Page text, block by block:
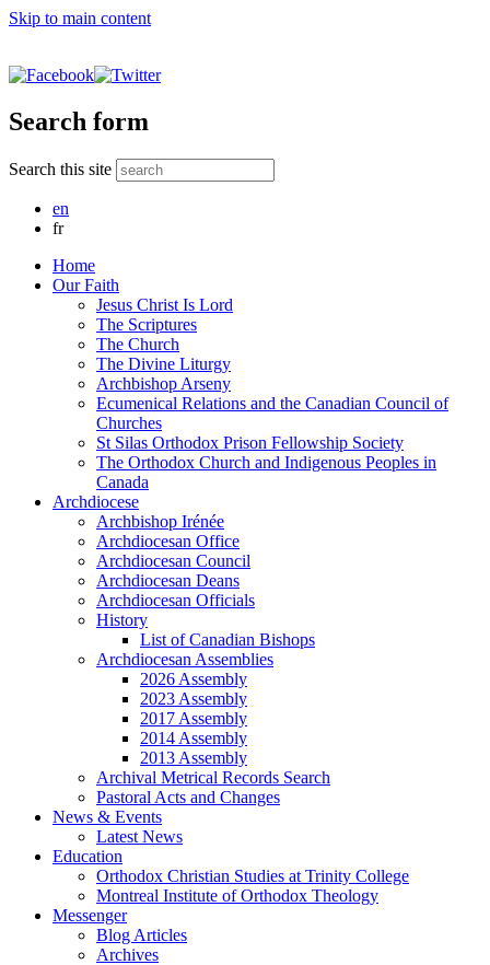
Skip to main content
Search form
Search this site
en
fr
Home
Our Faith
Jesus Christ Is Lord
The Scriptures
The Church
The Divine Liturgy
Archbishop Arseny
Ecumenical Relations and the Canadian Council of
Churches
St Silas Orthodox Prison Fellowship Society
The Orthodox Church and Indigenous Peoples in
Canada
Archdiocese
Archbishop Irénée
Archdiocesan Office
Archdiocesan Council
Archdiocesan Deans
Archdiocesan Officials
History
List of Canadian Bishops
Archdiocesan Assemblies
2026 Assembly
2023 Assembly
2017 Assembly
2014 Assembly
2013 Assembly
Archival Metrical Records Search
Pastoral Acts and Changes
News & Events
Latest News
Education
Orthodox Christian Studies at Trinity College
Montreal Institute of Orthodox Theology
Messenger
Blog Articles
Archives